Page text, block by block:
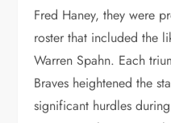
Fred Haney, they were
roster that included the
Warren Spahn. Each
Braves heightened the
significant hurdles